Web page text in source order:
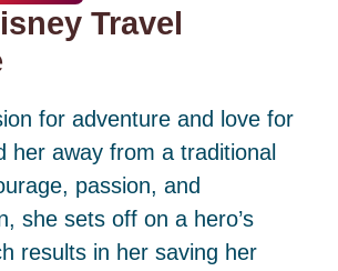
Travel
for adventure and love for
her away from a traditional
passion, and
she sets off on a hero’s
results in her saving her